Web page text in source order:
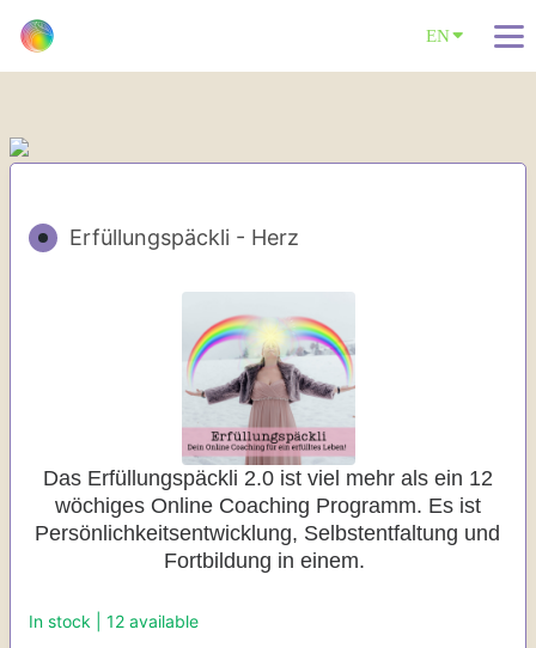
EN
Erfüllungspäckli - Herz
Das Erfüllungspäckli 2.0 ist viel mehr als ein 12
wöchiges Online Coaching Programm. Es ist
Persönlichkeitsentwicklung, Selbstentfaltung und
Fortbildung in einem.
In stock | 12 available